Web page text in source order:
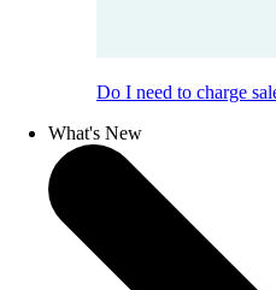
Do I need to charge
What's New